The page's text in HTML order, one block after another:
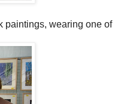
paintings, wearing one of